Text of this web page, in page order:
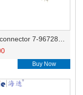
Buy Now